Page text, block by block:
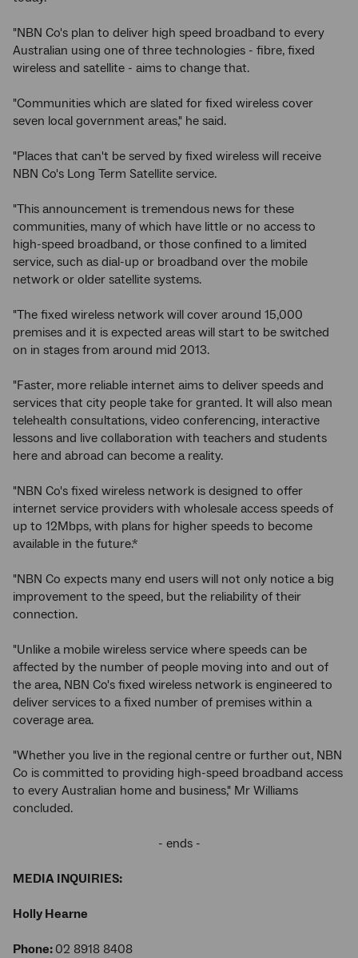
"NBN Co's plan to deliver high speed broadband to every
Australian using one of three technologies - fibre, fixed
wireless and satellite - aims to change that.
"Communities which are slated for fixed wireless cover
seven local government areas," he said.
"Places that can't be served by fixed wireless will receive
NBN Co's Long Term Satellite service.
"This announcement is tremendous news for these
communities, many of which have little or no access to
high-speed broadband, or those confined to a limited
service, such as dial-up or broadband over the mobile
network or older satellite systems.
"The fixed wireless network will cover around 15,000
premises and it is expected areas will start to be switched
on in stages from around mid 2013.
"Faster, more reliable internet aims to deliver speeds and
services that city people take for granted. It will also mean
telehealth consultations, video conferencing, interactive
lessons and live collaboration with teachers and students
here and abroad can become a reality.
"NBN Co's fixed wireless network is designed to offer
internet service providers with wholesale access speeds of
up to 12Mbps, with plans for higher speeds to become
available in the future.*
"NBN Co expects many end users will not only notice a big
improvement to the speed, but the reliability of their
connection.
"Unlike a mobile wireless service where speeds can be
affected by the number of people moving into and out of
the area, NBN Co's fixed wireless network is engineered to
deliver services to a fixed number of premises within a
coverage area.
"Whether you live in the regional centre or further out, NBN
Co is committed to providing high-speed broadband access
to every Australian home and business," Mr Williams
concluded.
- ends -
MEDIA INQUIRIES:
Holly Hearne
Phone: 02 8918 8408